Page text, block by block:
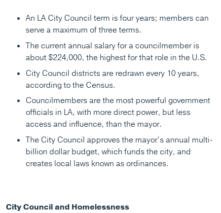
An LA City Council term is four years; members can
serve a maximum of three terms.
The current annual salary for a councilmember is
about $224,000, the highest for that role in the U.S.
City Council districts are redrawn every 10 years,
according to the Census.
Councilmembers are the most powerful government
officials in LA, with more direct power, but less
access and influence, than the mayor.
The City Council approves the mayor’s annual multi-
billion dollar budget, which funds the city, and
creates local laws known as ordinances.
City Council and Homelessness